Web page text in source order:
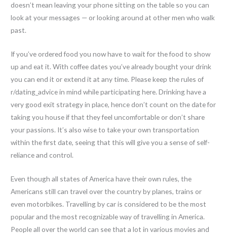
doesn’t mean leaving your phone sitting on the table so you can
look at your messages — or looking around at other men who walk
past.
If you’ve ordered food you now have to wait for the food to show
up and eat it. With coffee dates you’ve already bought your drink
you can end it or extend it at any time. Please keep the rules of
r/dating_advice in mind while participating here. Drinking have a
very good exit strategy in place, hence don’t count on the date for
taking you house if that they feel uncomfortable or don’t share
your passions. It’s also wise to take your own transportation
within the first date, seeing that this will give you a sense of self-
reliance and control.
Even though all states of America have their own rules, the
Americans still can travel over the country by planes, trains or
even motorbikes. Travelling by car is considered to be the most
popular and the most recognizable way of travelling in America.
People all over the world can see that a lot in various movies and